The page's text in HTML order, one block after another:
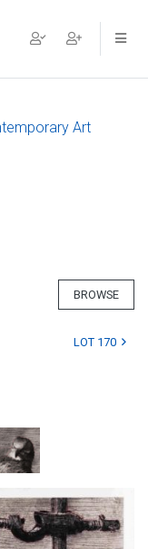
Art
BROWSE
LOT 170